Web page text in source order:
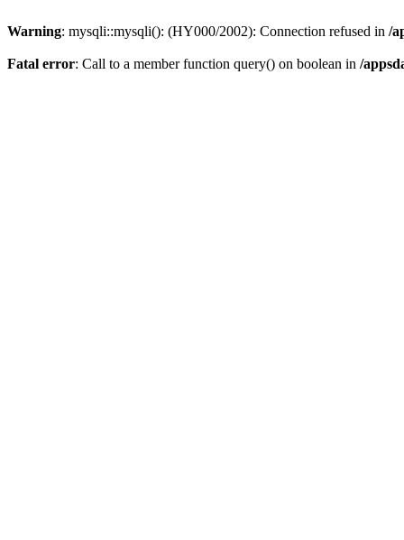
Warning: mysqli::mysqli(): (HY000/2002): Connection refused in /
Fatal error: Call to a member function query() on boolean in /